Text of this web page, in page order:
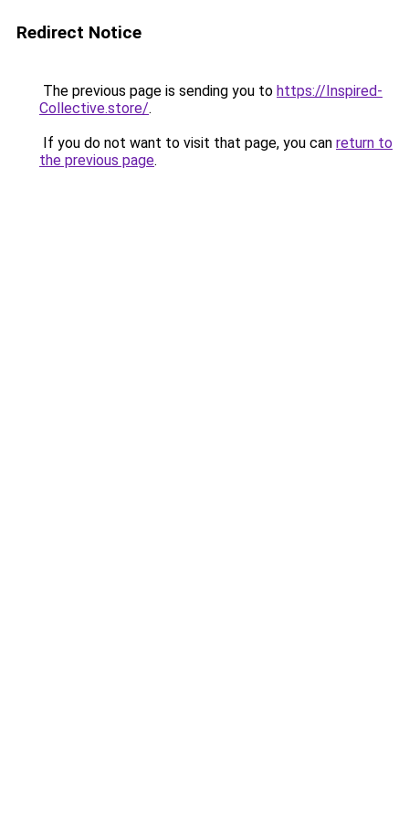
Redirect Notice
The previous page is sending you to https://Inspired-
Collective.store/.
If you do not want to visit that page, you can return to
the previous page.